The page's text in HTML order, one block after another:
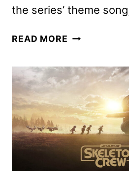
the series’ theme
READ MORE AGATHA
TRAILER
POSTER
FROM
D23!